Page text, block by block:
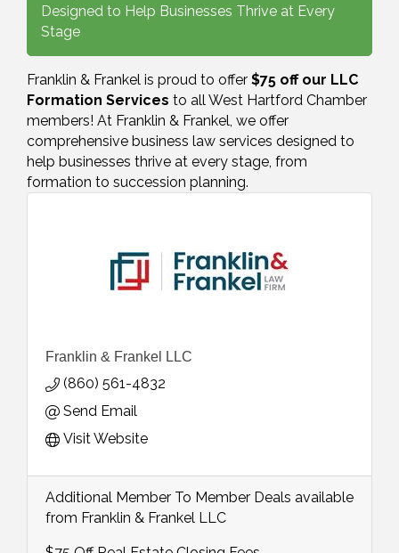
Designed to Help Businesses Thrive at Every
Stage
Franklin & Frankel is proud to offer $75 off our LLC
Formation Services to all West Hartford Chamber
members! At Franklin & Frankel, we offer
comprehensive business law services designed to
help businesses thrive at every stage, from
formation to succession planning.
Franklin & Frankel LLC
(860) 561-4832
Send Email
Visit Website
Additional Member To Member Deals available
from Franklin & Frankel LLC